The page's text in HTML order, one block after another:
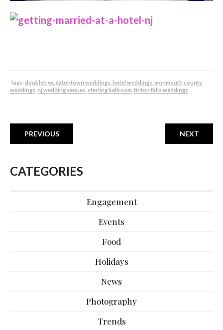
Tags: doubletree eatontown weddings hotel weddings monmouth county
weddings nj wedding venues sterling ballroom tinton falls weddings
PREVIOUS NEXT
CATEGORIES
Engagement
Events
Food
Holidays
News
Photography
Trends